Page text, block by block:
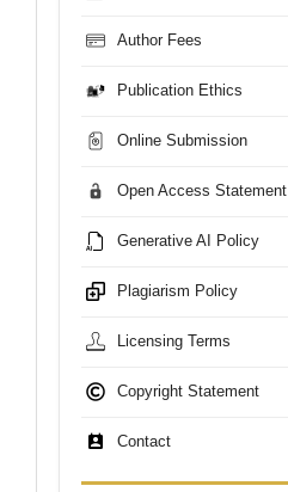
Author Fees
Publication Ethics
Online Submission
Open Access Statement
Generative AI Policy
Plagiarism Policy
Licensing Terms
Copyright Statement
Contact